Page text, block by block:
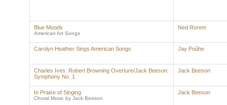
Blue Moods
American Art Songs
Ned Rorem
Carolyn Heafner Sings American Songs Jay Poûhe
Charles Ives: Robert Browning Overture/Jack Beeson:
Symphony No. 1
Jack Beeson
In Praise of Singing
Choral Music by Jack Beeson
Jack Beeson